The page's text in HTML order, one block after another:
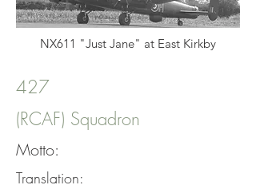
NX611 "Just Jane" at East Kirkby
427
(RCAF) Squadron
Motto:
Translation: